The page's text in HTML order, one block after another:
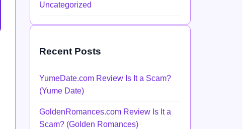
Uncategorized
Recent Posts
YumeDate.com Review Is It a Scam?
(Yume Date)
GoldenRomances.com Review Is It a
Scam? (Golden Romances)